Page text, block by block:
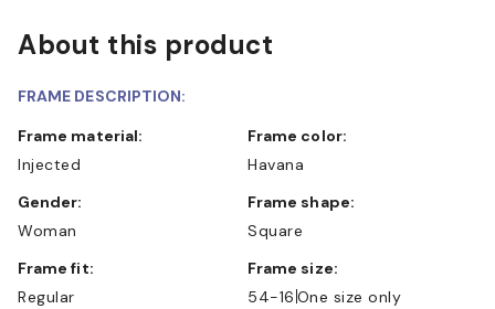
About this product
FRAME DESCRIPTION:
Frame material:
Injected
Frame color:
Havana
Gender:
Woman
Frame shape:
Square
Frame fit:
Regular
Frame size:
54-16 One size only